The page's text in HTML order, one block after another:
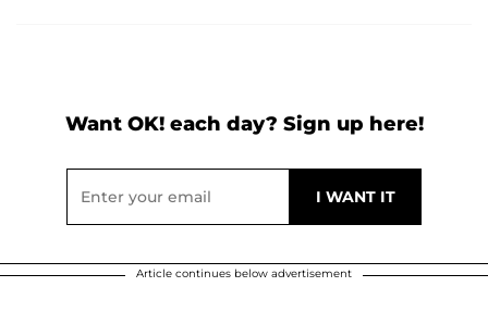
Want OK! each day? Sign up here!
Article continues below advertisement